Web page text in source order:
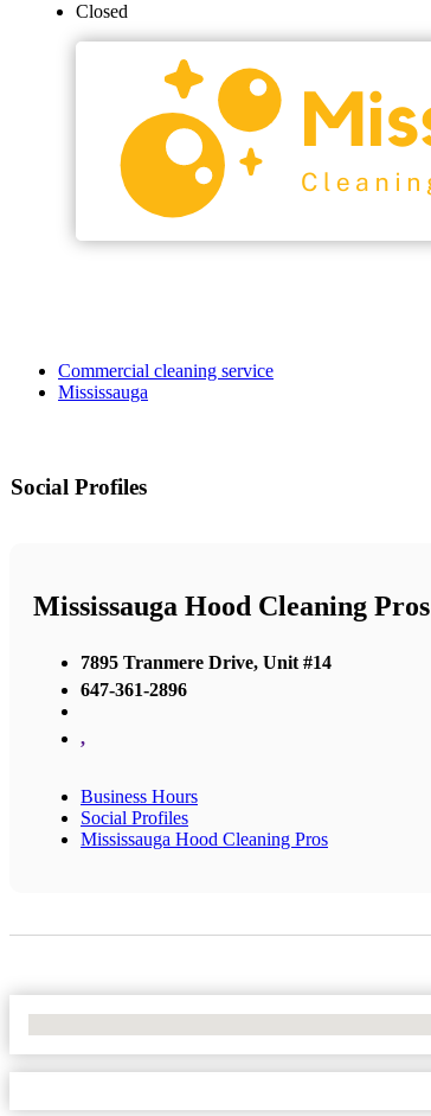
Closed
Commercial cleaning service
Mississauga
Social Profiles
Mississauga Hood Cleaning Pros
7895 Tranmere Drive, Unit #14
647-361-2896
,
Business Hours
Social Profiles
Mississauga Hood Cleaning Pros